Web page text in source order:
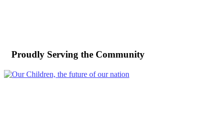
Proudly Serving the Community